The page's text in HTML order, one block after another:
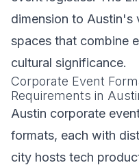
dimension to Austin's
spaces that combine
cultural significance.
Corporate Event
Requirements in
Austin corporate
formats, each with
city hosts tech